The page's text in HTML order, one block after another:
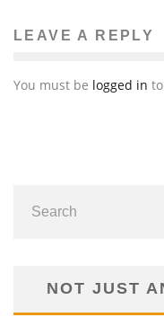
LEAVE A REPLY
You must be logged in
NOT JUST